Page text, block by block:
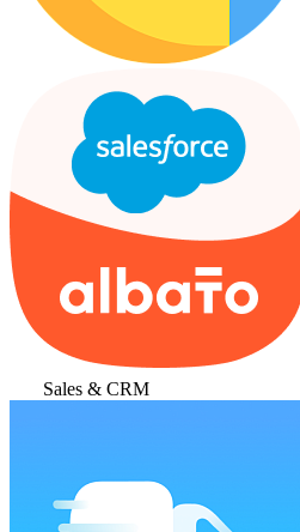
Sales & CRM